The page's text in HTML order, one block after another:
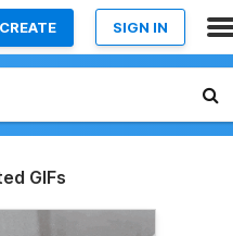
CREATE SIGN IN
GIFs